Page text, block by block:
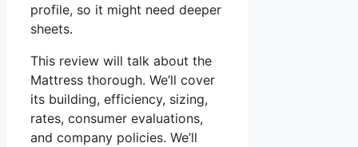
profile, so it might need deeper
sheets.
This review will talk about the
Mattress thorough. We’ll cover
its building, efficiency, sizing,
rates, consumer evaluations,
and company policies. We’ll